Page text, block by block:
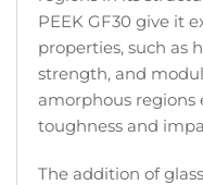
PEEK GF30 give it
properties, such as
strength, and
amorphous regions
toughness and
The addition of